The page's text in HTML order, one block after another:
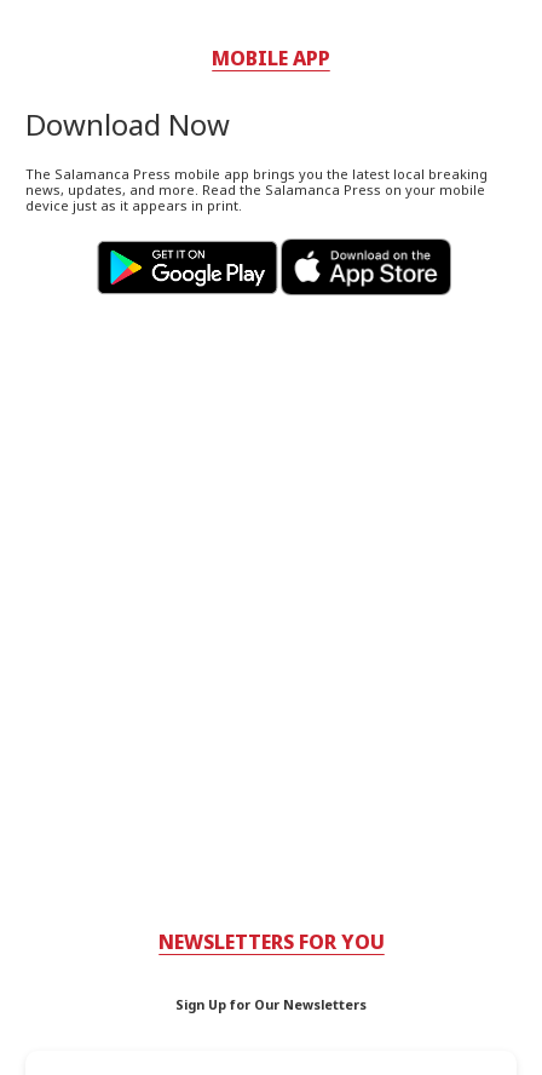
MOBILE APP
Download Now
The Salamanca Press mobile app brings you the latest local breaking
news, updates, and more. Read the Salamanca Press on your mobile
device just as it appears in print.
NEWSLETTERS FOR YOU
Sign Up for Our Newsletters